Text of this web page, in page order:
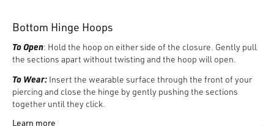
Bottom Hinge Hoops
To Open: Hold the hoop on either side of the closure. Gently pull
the sections apart without twisting and the hoop will open.
To Wear: Insert the wearable surface through the front of your
piercing and close the hinge by gently pushing the sections
together until they click.
To Remove:
Learn more